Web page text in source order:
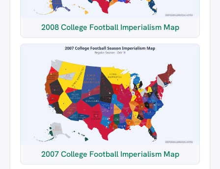
2008 College Football Imperialism Map
2007 College Football Imperialism Map